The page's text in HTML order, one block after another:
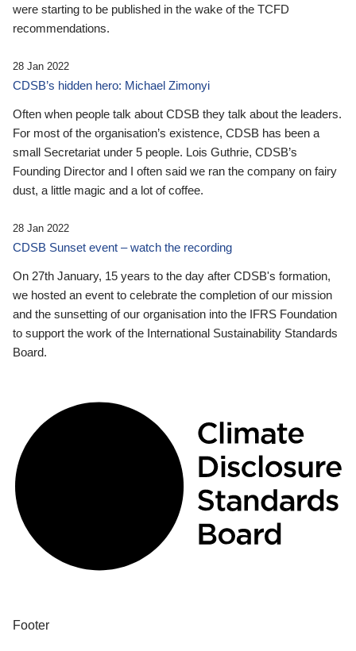
were starting to be published in the wake of the TCFD
recommendations.
28 Jan 2022
CDSB’s hidden hero: Michael Zimonyi
Often when people talk about CDSB they talk about the leaders.
For most of the organisation’s existence, CDSB has been a
small Secretariat under 5 people. Lois Guthrie, CDSB’s
Founding Director and I often said we ran the company on fairy
dust, a little magic and a lot of coffee.
28 Jan 2022
CDSB Sunset event – watch the recording
On 27th January, 15 years to the day after CDSB's formation,
we hosted an event to celebrate the completion of our mission
and the sunsetting of our organisation into the IFRS Foundation
to support the work of the International Sustainability Standards
Board.
Footer